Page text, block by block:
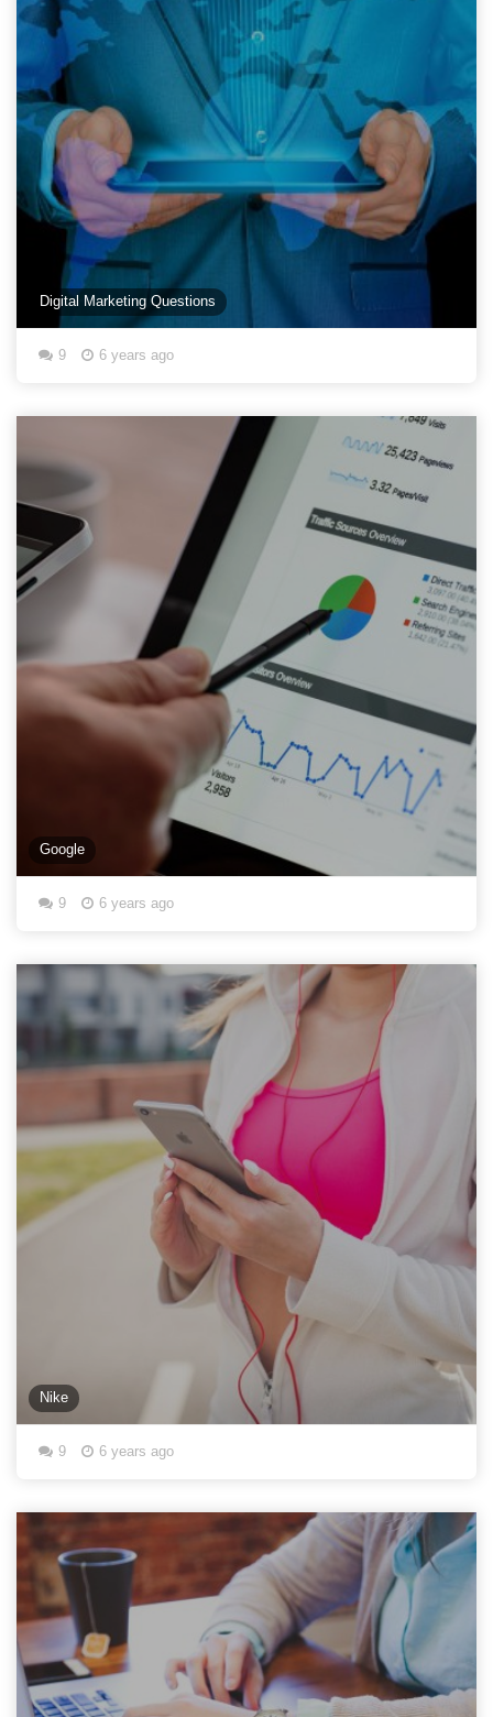
Digital Marketing Questions
9 6 years ago
Google
9 6 years ago
Nike
9 6 years ago